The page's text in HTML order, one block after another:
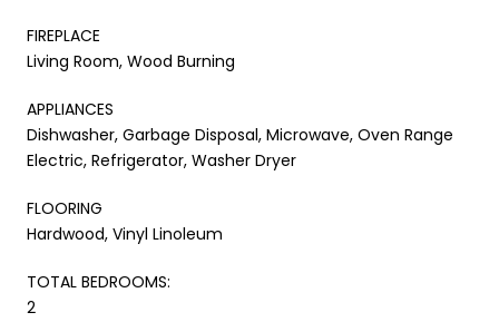
FIREPLACE
Living Room, Wood Burning
APPLIANCES
Dishwasher, Garbage Disposal, Microwave, Oven Range
Electric, Refrigerator, Washer Dryer
FLOORING
Hardwood, Vinyl Linoleum
TOTAL BEDROOMS:
2